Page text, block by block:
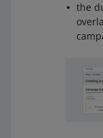
the